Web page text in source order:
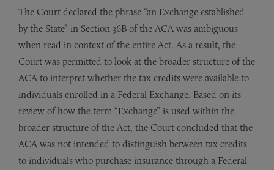
The Court declared the phrase “an Exchange established
by the State” in Section 36B of the ACA was ambiguous
when read in context of the entire Act. As a result, the
Court was permitted to look at the broader structure of the
ACA to interpret whether the tax credits were available to
individuals enrolled in a Federal Exchange. Based on its
review of how the term “Exchange” is used within the
broader structure of the Act, the Court concluded that the
ACA was not intended to distinguish between tax credits
to individuals who purchase insurance through a Federal